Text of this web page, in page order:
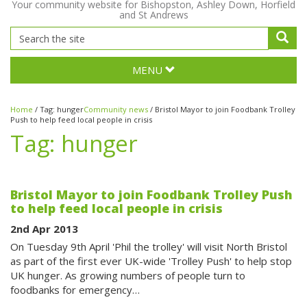
Your community website for Bishopston, Ashley Down, Horfield
and St Andrews
MENU
Home / Tag: hungerCommunity news / Bristol Mayor to join Foodbank Trolley
Push to help feed local people in crisis
Tag: hunger
Bristol Mayor to join Foodbank Trolley Push
to help feed local people in crisis
2nd Apr 2013
On Tuesday 9th April 'Phil the trolley' will visit North Bristol
as part of the first ever UK-wide 'Trolley Push' to help stop
UK hunger. As growing numbers of people turn to
foodbanks for emergency…